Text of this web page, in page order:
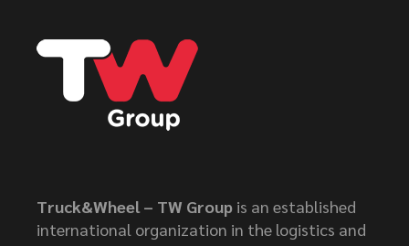
Truck&Wheel – TW Group is an established
international organization in the logistics and